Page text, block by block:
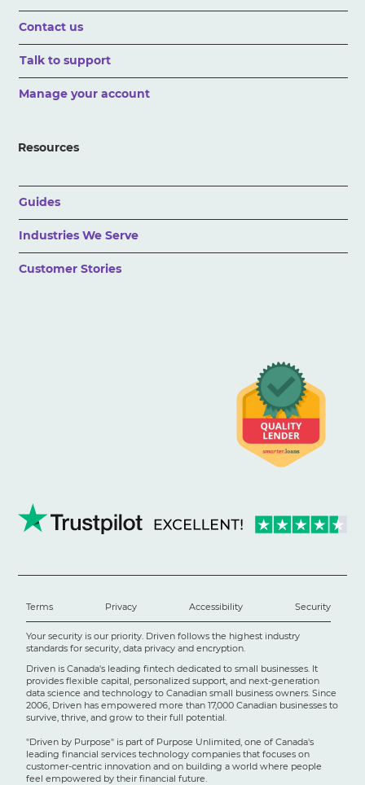
Contact us
Talk to support
Manage your account
Resources
Guides
Industries We Serve
Customer Stories
Terms Privacy Accessibility Security
Your security is our priority. Driven follows the highest industry
standards for security, data privacy and encryption.
Driven is Canada's leading fintech dedicated to small businesses. It
provides flexible capital, personalized support, and next-generation
data science and technology to Canadian small business owners. Since
2006, Driven has empowered more than 17,000 Canadian businesses to
survive, thrive, and grow to their full potential.
"Driven by Purpose" is part of Purpose Unlimited, one of Canada's
leading financial services technology companies that focuses on
customer-centric innovation and on building a world where people
feel empowered by their financial future.